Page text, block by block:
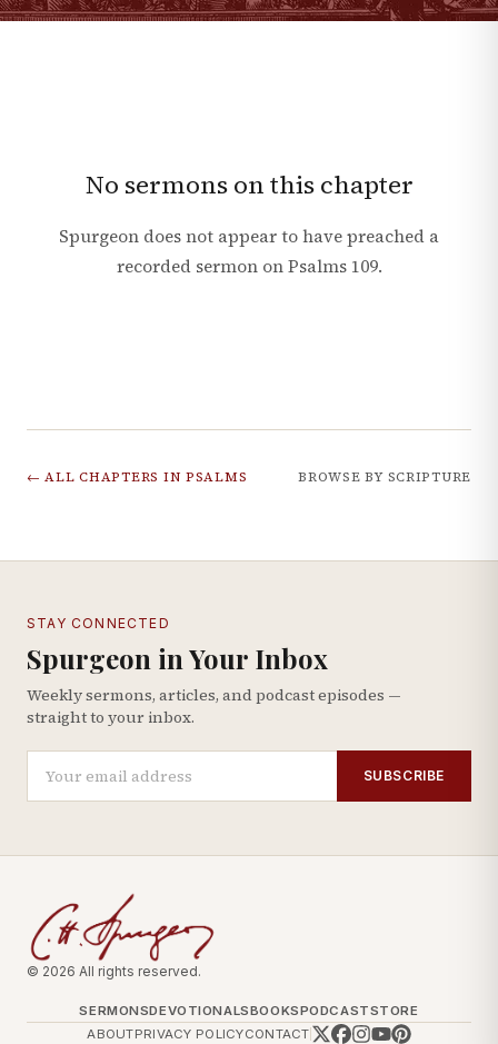
No sermons on this chapter
Spurgeon does not appear to have preached a
recorded sermon onPsalms 109.
← ALL CHAPTERS IN PSALMS BROWSE BY SCRIPTURE
STAY CONNECTED
Spurgeon in Your Inbox
Weekly sermons, articles, and podcast episodes —
straight to your inbox.
SUBSCRIBE
© 2026 All rights reserved.
SERMONSDEVOTIONALSBOOKSPODCASTSTORE
ABOUTPRIVACY POLICYCONTACT